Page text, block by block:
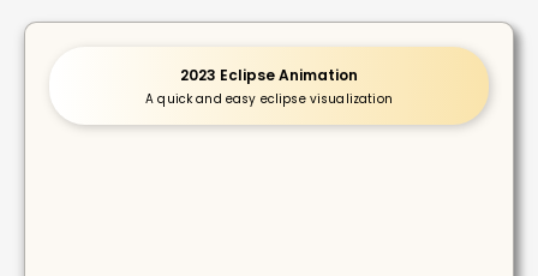
2023 Eclipse Animation
A quick and easy eclipse visualization